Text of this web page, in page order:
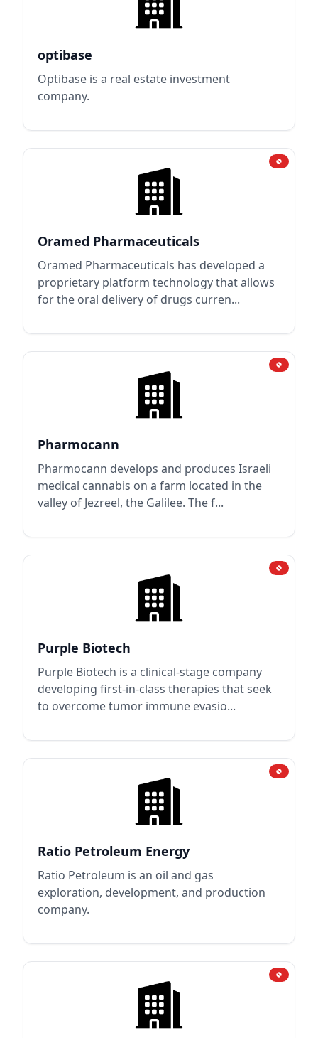
optibase
Optibase is a real estate investment
company.
Oramed Pharmaceuticals
Oramed Pharmaceuticals has developed a
proprietary platform technology that allows
for the oral delivery of drugs curren...
Pharmocann
Pharmocann develops and produces Israeli
medical cannabis on a farm located in the
valley of Jezreel, the Galilee. The f...
Purple Biotech
Purple Biotech is a clinical-stage company
developing first-in-class therapies that seek
to overcome tumor immune evasio...
Ratio Petroleum Energy
Ratio Petroleum is an oil and gas
exploration, development, and production
company.